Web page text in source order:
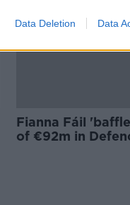
Data Deletion Data
Fianna Fáil
of €92m in